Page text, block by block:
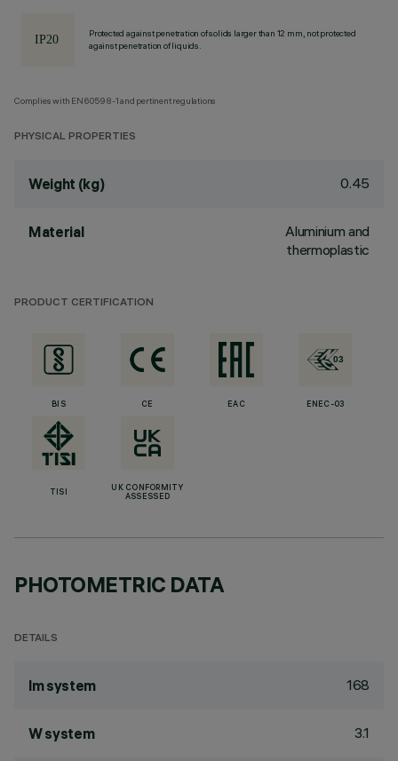
Protected against penetration of solids larger than 12 mm, not protected
against penetration of liquids.
Complies with EN60598-1 and pertinent regulations
PHYSICAL PROPERTIES
Weight (kg) 0.45
Material
Aluminium and
thermoplastic
PRODUCT CERTIFICATION
BIS CE EAC ENEC-03
TISI
UK CONFORMITY
ASSESSED
PHOTOMETRIC DATA
DETAILS
lm system 168
W system 3.1